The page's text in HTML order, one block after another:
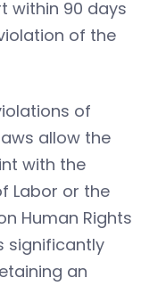
within 90 days
of the
of
allow the
with the
Labor or the
Human Rights
significantly
an